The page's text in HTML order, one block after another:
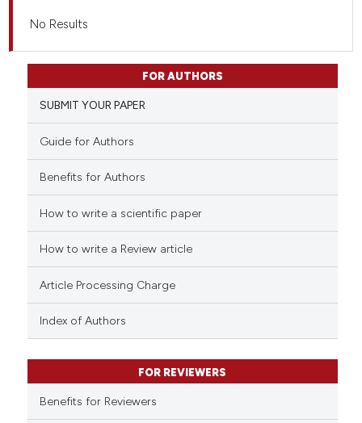
No Results
FOR AUTHORS
SUBMIT YOUR PAPER
Guide for Authors
Benefits for Authors
How to write a scientific paper
How to write a Review article
Article Processing Charge
Index of Authors
FOR REVIEWERS
Benefits for Reviewers